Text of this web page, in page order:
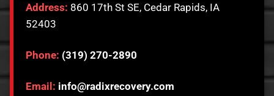
Address: 860 17th St SE, Cedar Rapids, IA
52403
Phone: (319) 270-2890
Email: info@radixrecovery.com